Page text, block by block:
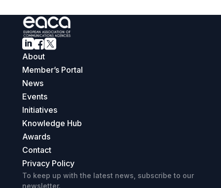

About
Member’s Portal
News
Events
Initiatives
Knowledge Hub
Awards
Contact
Privacy Policy
To keep up with the latest news, subscribe to our
newsletter.